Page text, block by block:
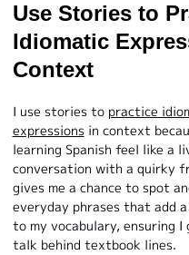
Use Stories to
Idiomatic
Context
I use stories to practice
expressionsin context
learning Spanish feel like a
conversation with a quirky
gives me a chance to spot
everyday phrases that add
to my vocabulary, ensuring I
talk behind textbook lines.